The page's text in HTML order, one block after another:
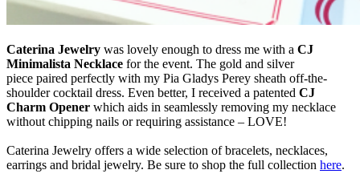
Caterina Jewelry was lovely enough to dress me with a CJ
Minimalista Necklace for the event. The gold and silver
piece paired perfectly with my Pia Gladys Perey sheath off-the-
shoulder cocktail dress. Even better, I received a patented CJ
Charm Opener which aids in seamlessly removing my necklace
without chipping nails or requiring assistance – LOVE!
Caterina Jewelry offers a wide selection of bracelets, necklaces,
earrings and bridal jewelry. Be sure to shop the full collection here.